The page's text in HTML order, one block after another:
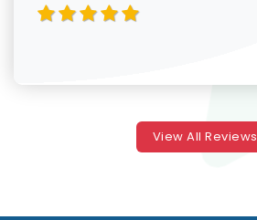
View All Reviews